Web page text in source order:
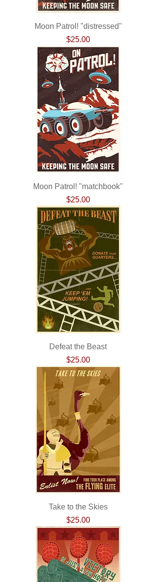
Moon Patrol! "distressed"
Price
$25.00
Moon Patrol! "matchbook"
Price
$25.00
Defeat the Beast
Price
$25.00
Take to the Skies
Price
$25.00